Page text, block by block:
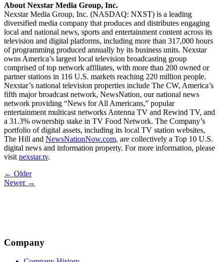
About Nexstar Media Group, Inc.
Nexstar Media Group, Inc. (NASDAQ: NXST) is a leading
diversified media company that produces and distributes engaging
local and national news, sports and entertainment content across its
television and digital platforms, including more than 317,000 hours
of programming produced annually by its business units. Nexstar
owns America’s largest local television broadcasting group
comprised of top network affiliates, with more than 200 owned or
partner stations in 116 U.S. markets reaching 220 million people.
Nexstar’s national television properties include The CW, America’s
fifth major broadcast network, NewsNation, our national news
network providing “News for All Americans,” popular
entertainment multicast networks Antenna TV and Rewind TV, and
a 31.3% ownership stake in TV Food Network. The Company’s
portfolio of digital assets, including its local TV station websites,
The Hill and NewsNationNow.com, are collectively a Top 10 U.S.
digital news and information property. For more information, please
visit nexstar.tv.
Post
navigation
← Older
Newer →
Company